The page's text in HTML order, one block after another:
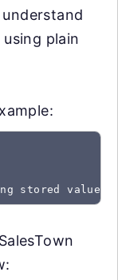
plain
stored value